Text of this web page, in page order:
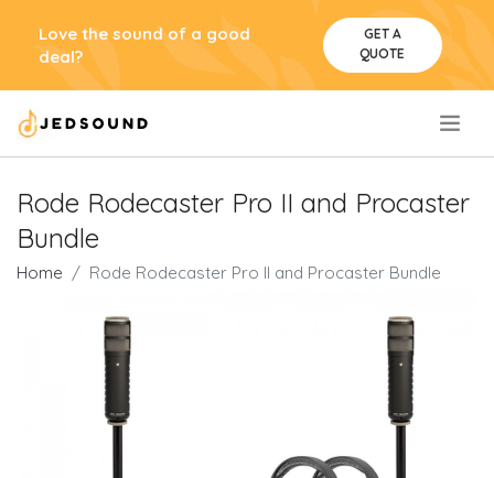
Love the sound of a good
deal?
GET A
QUOTE
Rode Rodecaster Pro II and Procaster
Bundle
Home Rode Rodecaster Pro II and Procaster Bundle